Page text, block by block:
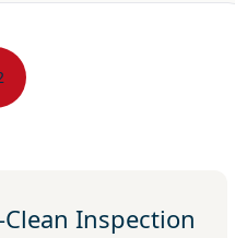
Clean Inspection